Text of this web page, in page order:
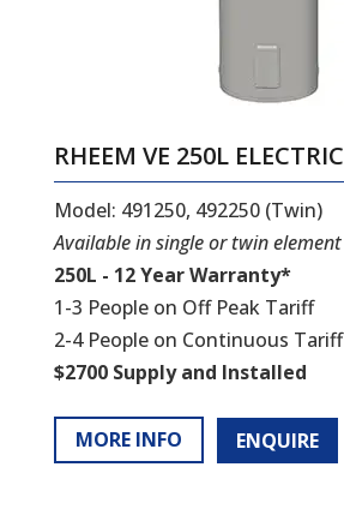
RHEEM VE 250L ELECTRIC
Model: 491250, 492250 (Twin)
Available in single or twin element
250L - 12 Year Warranty*
1-3 People on Off Peak Tariff
2-4 People on Continuous Tariff
$2700 Supply and Installed
MORE INFO ENQUIRE